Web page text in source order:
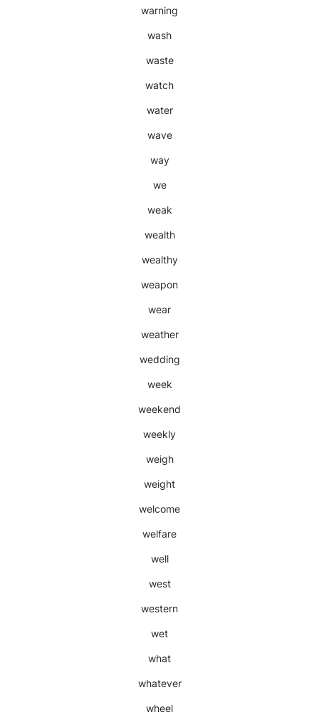
warning
wash
waste
watch
water
wave
way
we
weak
wealth
wealthy
weapon
wear
weather
wedding
week
weekend
weekly
weigh
weight
welcome
welfare
well
west
western
wet
what
whatever
wheel